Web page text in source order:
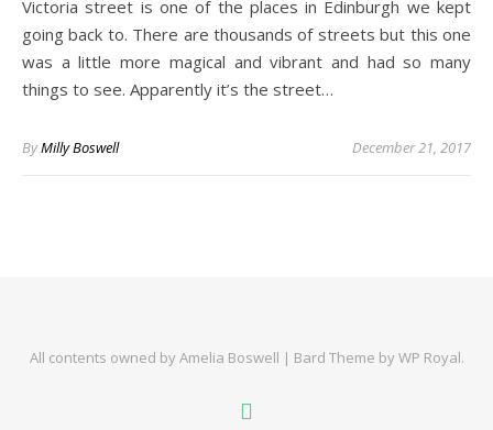
Victoria street is one of the places in Edinburgh we kept
going back to. There are thousands of streets but this one
was a little more magical and vibrant and had so many
things to see. Apparently it’s the street…
ByMilly Boswell December 21, 2017
All contents owned by Amelia Boswell | Bard Theme byWP Royal.